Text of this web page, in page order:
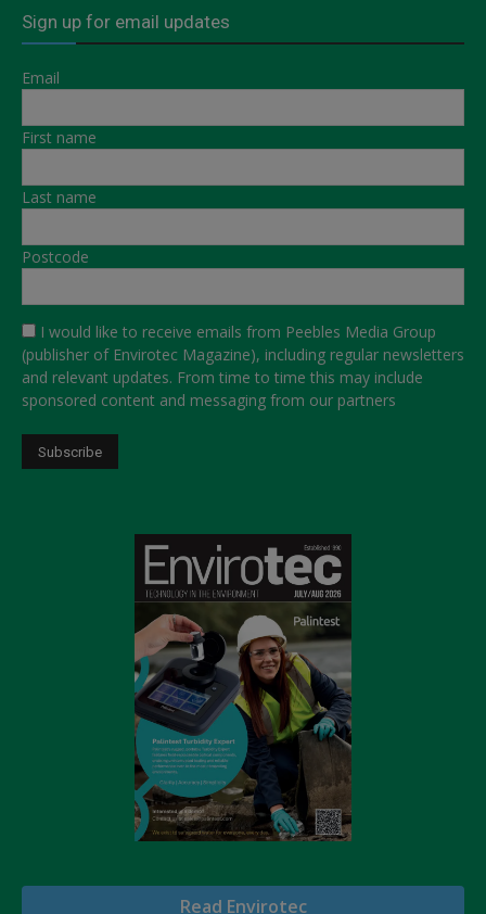
Sign up for email updates
Email
First name
Last name
Postcode
I would like to receive emails from Peebles Media Group
(publisher of Envirotec Magazine), including regular newsletters
and relevant updates. From time to time this may include
sponsored content and messaging from our partners
Read Envirotec